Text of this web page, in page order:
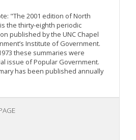
"The 2001 edition of North
the thirty-eighth periodic
published by the UNC Chapel
Institute of Government.
these summaries were
issue of Popular Government.
has been published annually